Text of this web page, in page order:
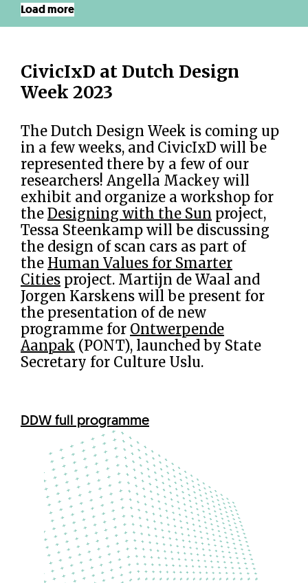
Load more
CivicIxD at Dutch Design
Week 2023
The Dutch Design Week is coming up
in a few weeks, and CivicIxD will be
represented there by a few of our
researchers! Angella Mackey will
exhibit and organize a workshop for
the Designing with the Sun project,
Tessa Steenkamp will be discussing
the design of scan cars as part of
the Human Values for Smarter
Cities project. Martijn de Waal and
Jorgen Karskens will be present for
the presentation of de new
programme for Ontwerpende
Aanpak (PONT), launched by State
Secretary for Culture Uslu.
DDW full programme